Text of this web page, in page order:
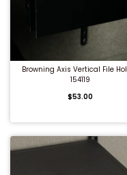
Browning Axis Vertical File
154119
$53.00